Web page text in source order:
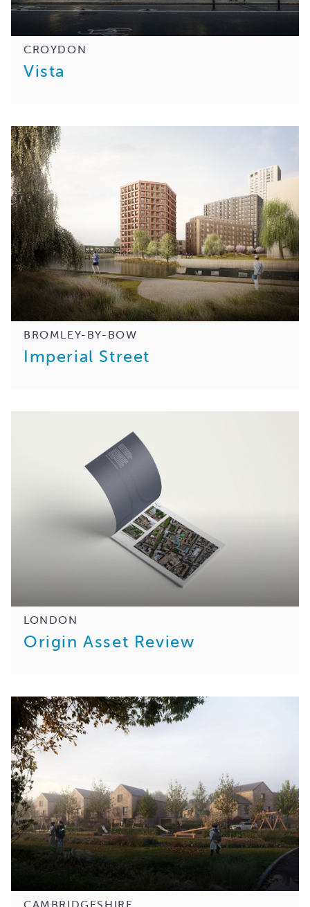
CROYDON
Vista
BROMLEY-BY-BOW
Imperial Street
LONDON
Origin Asset Review